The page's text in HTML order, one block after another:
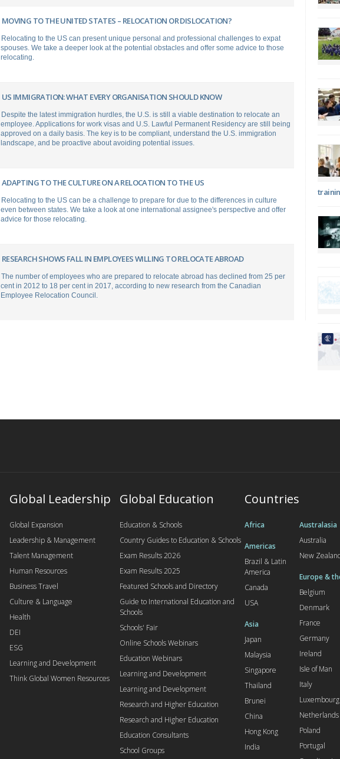
MOVING TO THE UNITED STATES – RELOCATION OR DISLOCATION?
Relocating to the US can present unique personal and professional challenges to expat
spouses. We take a deeper look at the potential obstacles and offer some advice to those
relocating.
US IMMIGRATION: WHAT EVERY ORGANISATION SHOULD KNOW
Despite the latest immigration hurdles, the U.S. is still a viable destination to relocate an
employee. Applications for work visas and U.S. Lawful Permanent Residency are still being
approved on a daily basis. The key is to be compliant, understand the U.S. immigration
landscape, and be proactive about avoiding potential issues.
ADAPTING TO THE CULTURE ON A RELOCATION TO THE US
Relocating to the US can be a challenge to prepare for due to the differences in culture
even between states. We take a look at one international assignee's perspective and offer
advice for those relocating.
RESEARCH SHOWS FALL IN EMPLOYEES WILLING TO RELOCATE ABROAD
The number of employees who are prepared to relocate abroad has declined from 25 per
cent in 2012 to 18 per cent in 2017, according to new research from the Canadian
Employee Relocation Council.
Global Leadership
Global Expansion
Leadership & Management
Talent Management
Human Resources
Business Travel
Culture & Language
Health
DEI
ESG
Learning and Development
Think Global Women Resources
Global Education
Education & Schools
Country Guides to Education & Schools
Exam Results 2026
Exam Results 2025
Featured Schools and Directory
Guide to International Education and
Schools
Schools' Fair
Online Schools Webinars
Education Webinars
Learning and Development
Learning and Development
Research and Higher Education
Research and Higher Education
Education Consultants
School Groups
Countries
Africa
Americas
Brazil & Latin
America
Canada
USA
Asia
Japan
Malaysia
Singapore
Thailand
Brunei
China
Hong Kong
India
Australasia
Australia
New
Europe &
Belgium
Denmark
France
Germany
Ireland
Isle of Man
Italy
Luxembourg
Netherlands
Poland
Portugal